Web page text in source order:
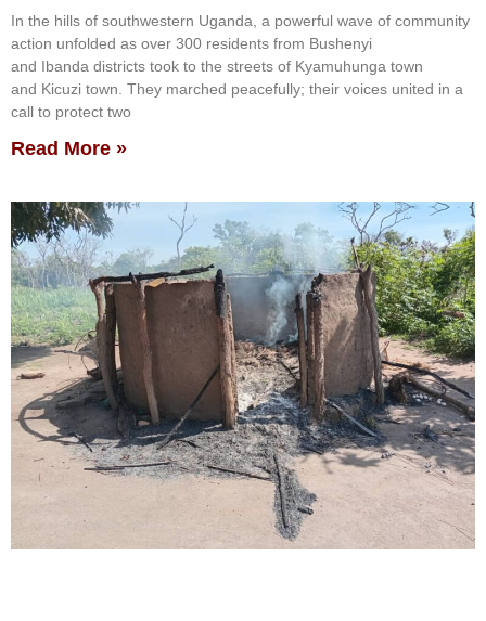
In the hills of southwestern Uganda, a powerful wave of community
action unfolded as over 300 residents from Bushenyi
and Ibanda districts took to the streets of Kyamuhunga town
and Kicuzi town. They marched peacefully; their voices united in a
call to protect two
Read More »